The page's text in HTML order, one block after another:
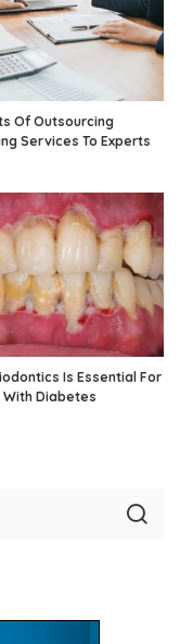
Of Outsourcing
Services To Experts
Is Essential For
Diabetes